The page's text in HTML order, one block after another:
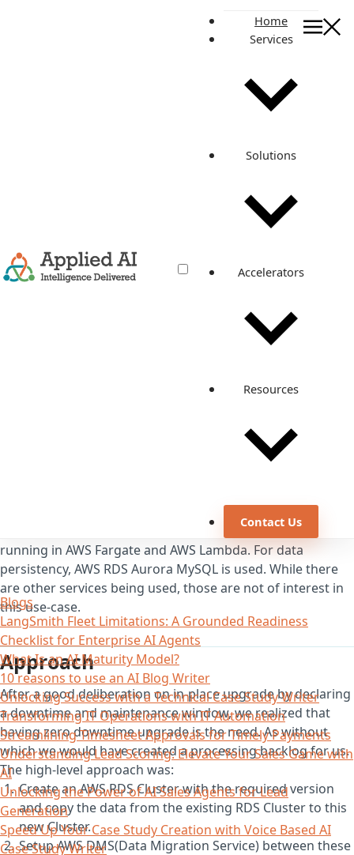
Home
Services
Solutions
Accelerators
Resources
Contact Us
Blogs
LangSmith Fleet Limitations: A Grounded Readiness
Checklist for Enterprise AI Agents
What Is an AI Maturity Model?
10 reasons to use an AI Blog Writer
Unlocking Success with a Technical Case Study Writer
Transforming IT Operations with IT Automation
Streamlining Timesheet Approvals for Timely Payments
Understanding Lead Scoring: Elevate Your Sales Game with
AI
Unlocking the Power of AI Sales Agents for Lead
Generation
Speed Up Your Case Study Creation with Voice Based AI
Case Study Writer
Update AWS RDS major version with
Oct 5, 2021 4 min read
We have distributed architecture based on microservices
running in AWS Fargate and AWS Lambda. For data
persistency, AWS RDS Aurora MySQL is used. While there
are other services being used, those are not of interest in
this use-case.
Approach
After a good deliberation on in-place upgrade by declaring
a downtime and maintenance window, we realized that
having zero downtime upgrade is the need. As without
which we would have created a processing backlog for us.
The high-level approach was:
Create an AWS RDS Cluster with the required version
and copy the data from the existing RDS Cluster to this
new Cluster.
Setup AWS DMS(Data Migration Service) between these